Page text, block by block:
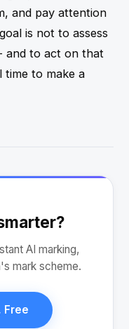
and pay attention
is not to assess
and to act on that
time to make a
AI marking,
mark scheme.
Free